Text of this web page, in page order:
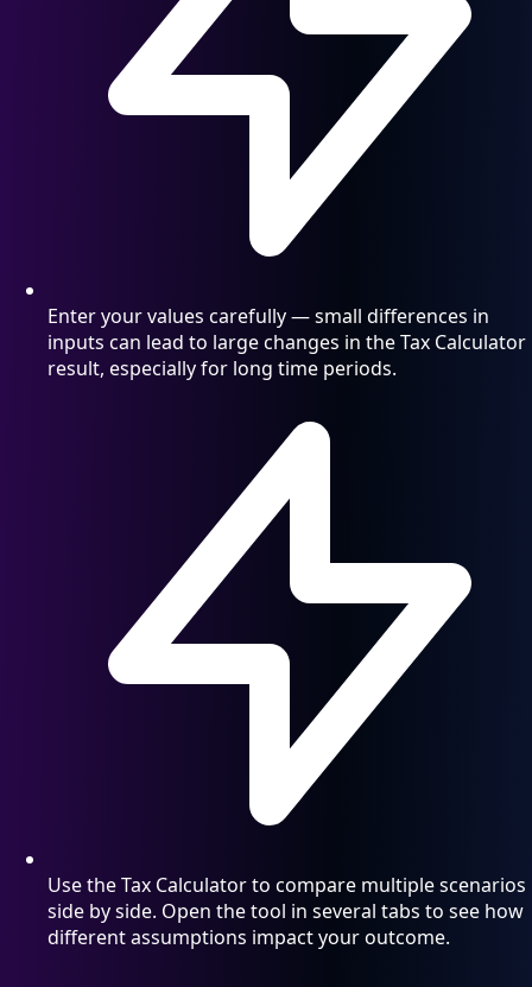
Enter your values carefully — small differences in
inputs can lead to large changes in the Tax Calculator
result, especially for long time periods.
Use the Tax Calculator to compare multiple scenarios
side by side. Open the tool in several tabs to see how
different assumptions impact your outcome.